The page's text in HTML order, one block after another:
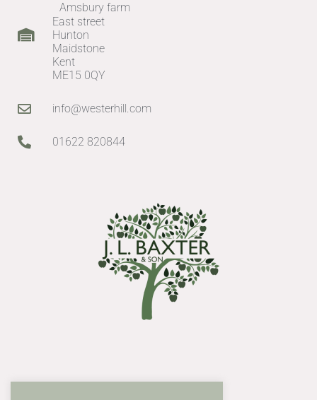
Amsbury farm
East street
Hunton
Maidstone
Kent
ME15 0QY
info@westerhill.com
01622 820844